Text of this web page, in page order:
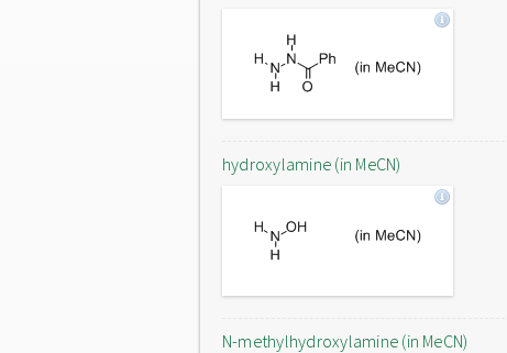
hydroxylamine (in MeCN)
N-methylhydroxylamine (in MeCN)